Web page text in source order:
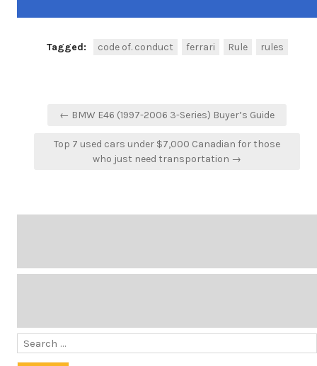
Tagged: code of. conduct ferrari Rule rules
← BMW E46 (1997-2006 3-Series) Buyer’s Guide
Top 7 used cars under $7,000 Canadian for those
who just need transportation →
Search